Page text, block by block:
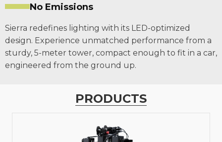
No Emissions
Sierra redefines lighting with its LED-optimized
design. Experience unmatched performance from a
sturdy, 5-meter tower, compact enough to fit in a car,
engineered from the ground up.
PRODUCTS